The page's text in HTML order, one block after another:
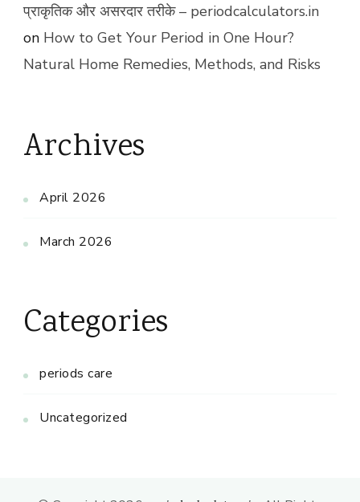
प्राकृतिक और असरदार तरीके – periodcalculators.in
on How to Get Your Period in One Hour?
Natural Home Remedies, Methods, and Risks
Archives
April 2026
March 2026
Categories
periods care
Uncategorized